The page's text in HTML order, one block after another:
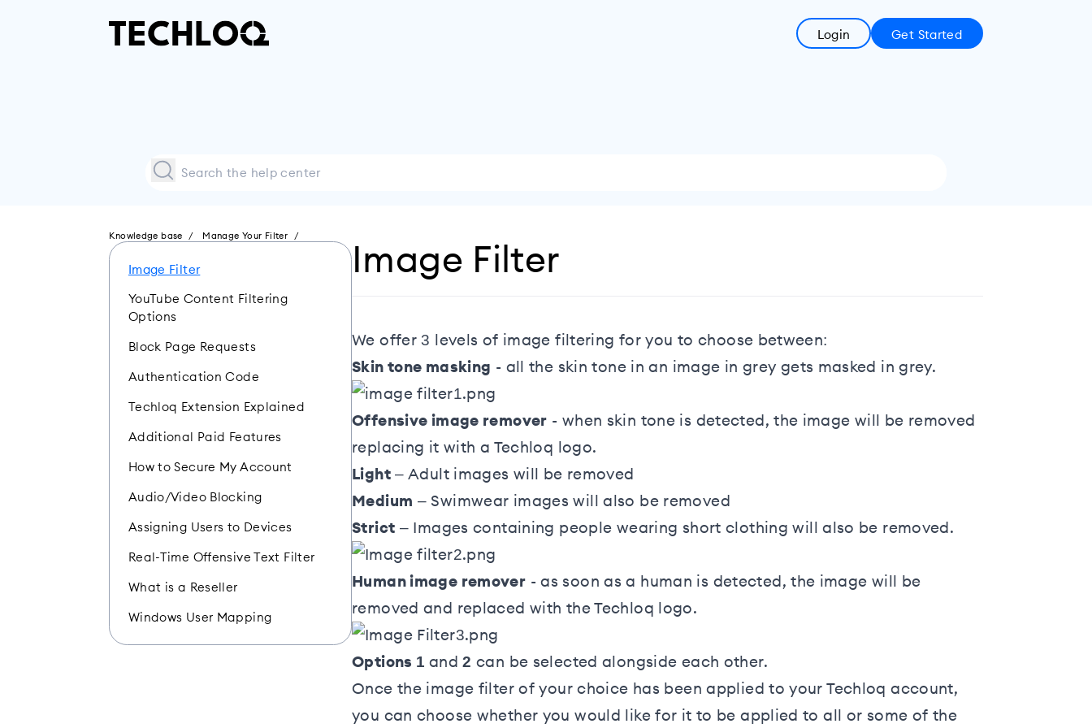
Login Get Started
Knowledge base Manage Your Filter
Image Filter
YouTube Content Filtering
Options
Block Page Requests
Authentication Code
Techloq Extension Explained
Additional Paid Features
How to Secure My Account
Audio/Video Blocking
Assigning Users to Devices
Real-Time Offensive Text Filter
What is a Reseller
Windows User Mapping
Image Filter
We offer 3 levels of image filtering for you to choose between:
Skin tone masking - all the skin tone in an image in grey gets masked in grey.
Offensive image remover - when skin tone is detected, the image will be removed
replacing it with a Techloq logo.
Light– Adult images will be removed
Medium – Swimwear images will also be removed
Strict – Images containing people wearing short clothing will also be removed.
Human image remover - as soon as a human is detected, the image will be
removed and replaced with the Techloq logo.
Options 1 and2 can be selected alongside each other.
Once the image filter of your choice has been applied to your Techloq account,
you can choose whether you would like for it to be applied to all or some of the